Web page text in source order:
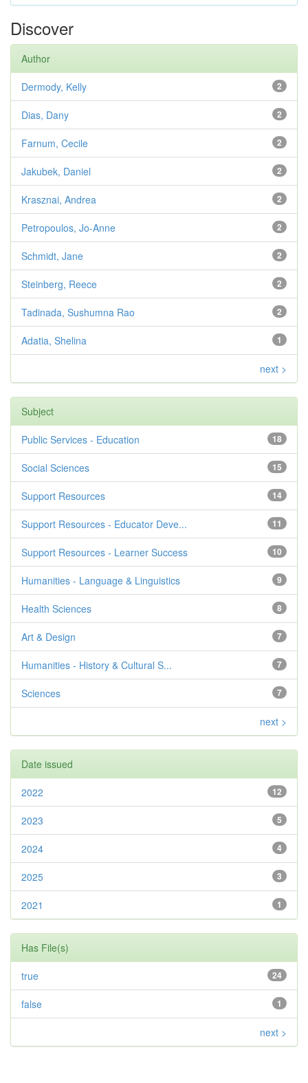
Discover
Author
2
Dermody, Kelly
2
Dias, Dany
2
Farnum, Cecile
2
Jakubek, Daniel
2
Krasznai, Andrea
2
Petropoulos, Jo-Anne
2
Schmidt, Jane
2
Steinberg, Reece
2
Tadinada, Sushumna Rao
1
Adatia, Shelina
next >
Subject
18
Public Services - Education
15
Social Sciences
14
Support Resources
11
Support Resources - Educator Deve...
10
Support Resources - Learner Success
9
Humanities - Language & Linguistics
8
Health Sciences
7
Art & Design
7
Humanities - History & Cultural S...
7
Sciences
next >
Date issued
12
2022
5
2023
4
2024
3
2025
1
2021
Has File(s)
24
true
1
false
next >